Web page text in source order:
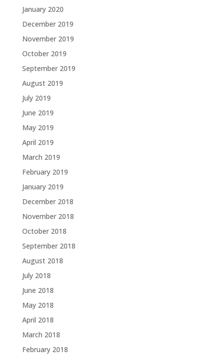
January 2020
December 2019
November 2019
October 2019
September 2019
August 2019
July 2019
June 2019
May 2019
April 2019
March 2019
February 2019
January 2019
December 2018
November 2018
October 2018
September 2018
August 2018
July 2018
June 2018
May 2018
April 2018
March 2018
February 2018